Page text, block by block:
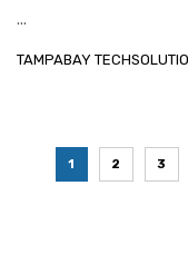
...
TAMPABAY
1 2 3